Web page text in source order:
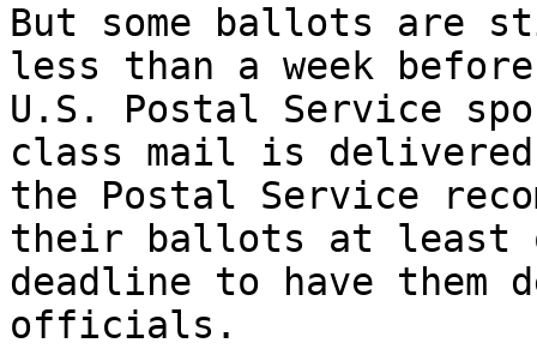
But some ballots
less than a week
U.S. Postal Service
class mail is
the Postal Service
their ballots at least
deadline to have them
officials.